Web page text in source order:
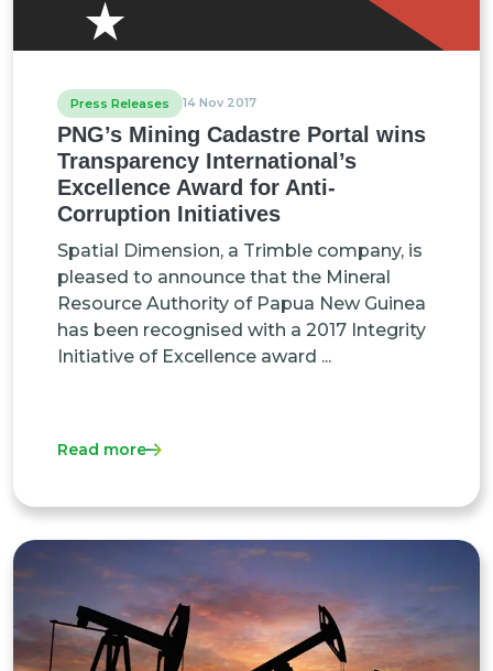
Press Releases 14 Nov 2017
PNG’s Mining Cadastre Portal wins
Transparency International’s
Excellence Award for Anti-
Corruption Initiatives
Spatial Dimension, a Trimble company, is
pleased to announce that the Mineral
Resource Authority of Papua New Guinea
has been recognised with a 2017 Integrity
Initiative of Excellence award ...
Read more